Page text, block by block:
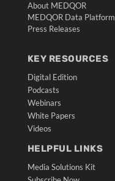
About MEDQOR
MEDQOR Data Platform
Press Releases
KEY RESOURCES
Digital Edition
Podcasts
Webinars
White Papers
Videos
HELPFUL LINKS
Media Solutions Kit